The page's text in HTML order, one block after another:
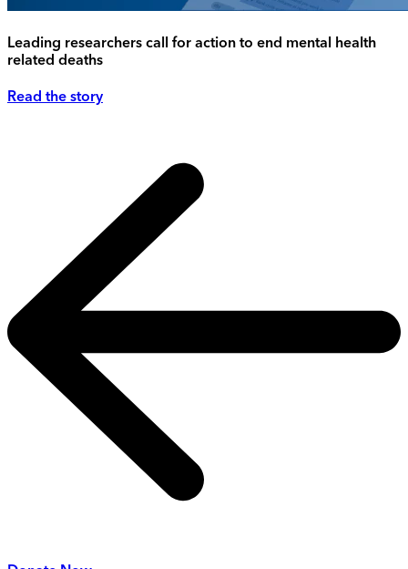
Leading researchers call for action to end mental health
related deaths
Read the story